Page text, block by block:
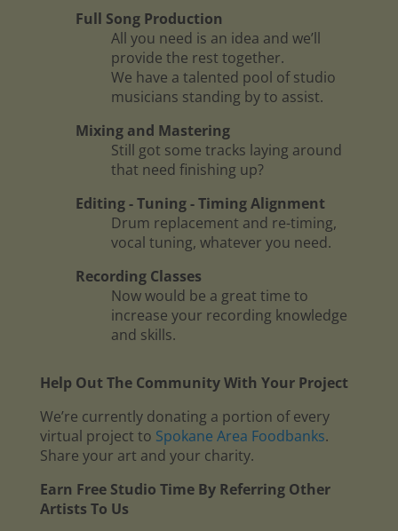
Full Song Production
All you need is an idea and we’ll
provide the rest together.
We have a talented pool of studio
musicians standing by to assist.
Mixing and Mastering
Still got some tracks laying around
that need finishing up?
Editing - Tuning - Timing Alignment
Drum replacement and re-timing,
vocal tuning, whatever you need.
Recording Classes
Now would be a great time to
increase your recording knowledge
and skills.
Help Out The Community With Your Project
We’re currently donating a portion of every
virtual project to Spokane Area Foodbanks.
Share your art and your charity.
Earn Free Studio Time By Referring Other
Artists To Us